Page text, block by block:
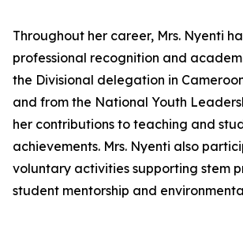
Throughout her career, Mrs. Nyenti
professional recognition and
the Divisional delegation in
and from the National Youth
her contributions to teaching and
achievements. Mrs. Nyenti also
voluntary activities supporting stem
student mentorship and